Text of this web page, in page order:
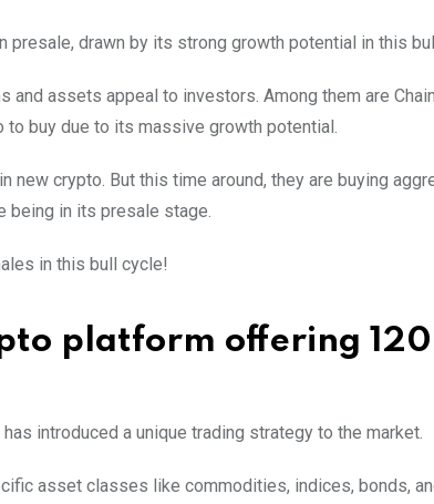
presale, drawn by its strong growth potential in this
assets appeal to investors. Among them are
to buy due to its massive growth potential.
new crypto. But this time around, they are buying
being in its presale stage.
in this bull cycle!
platform offering
introduced a unique trading strategy to the market.
asset classes like commodities, indices, bonds,